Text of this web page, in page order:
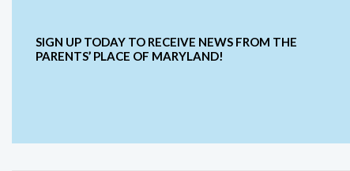
SIGN UP TODAY TO RECEIVE NEWS FROM THE
PARENTS’ PLACE OF MARYLAND!